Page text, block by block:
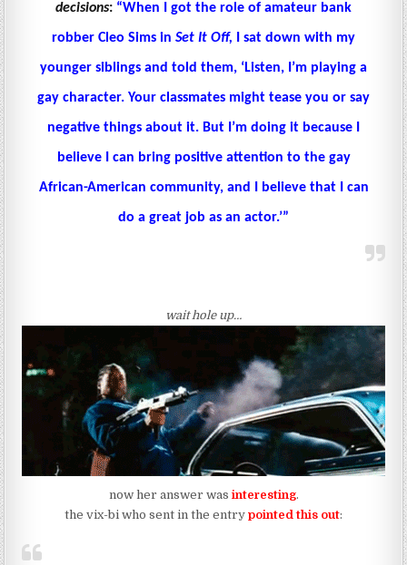
decisions: “When I got the role of amateur bank
robber Cleo Sims in Set It Off, I sat down with my
younger siblings and told them, ‘Listen, I’m playing a
gay character. Your classmates might tease you or say
negative things about it. But I’m doing it because I
believe I can bring positive attention to the gay
African-American community, and I believe that I can
do a great job as an actor.’”
wait hole up…
now her answer was interesting.
the vix-bi who sent in the entry pointed this out: